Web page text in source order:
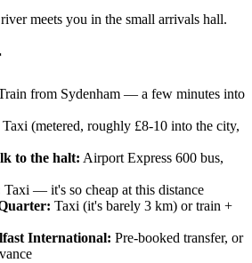
meets you in the small arrivals hall.
from Sydenham — a few minutes into
Taxi (metered, roughly £8-10 into the city,
to the halt: Airport Express 600 bus,
Taxi — it's so cheap at this distance
Taxi (it's barely 3 km) or train +
International: Pre-booked transfer, or